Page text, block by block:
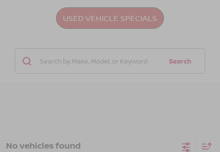
USED VEHICLE SPECIALS
Search
No vehicles found